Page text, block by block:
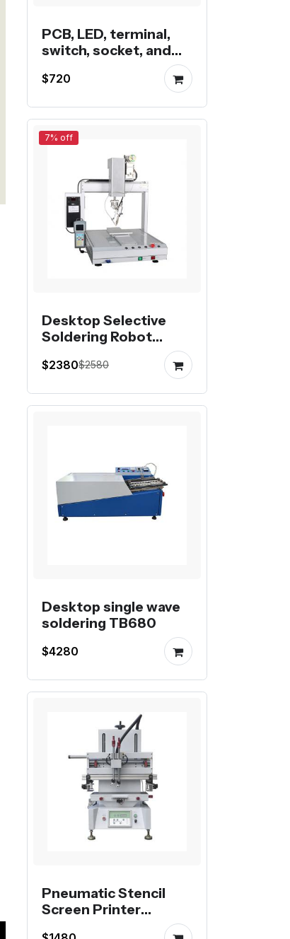
PCB, LED, terminal,
switch, socket, and
automatic soldering
$720
7% off
Desktop Selective
Soldering Robot
$2380$2580
Desktop single wave
soldering TB680
$4280
Pneumatic Stencil
Screen Printer